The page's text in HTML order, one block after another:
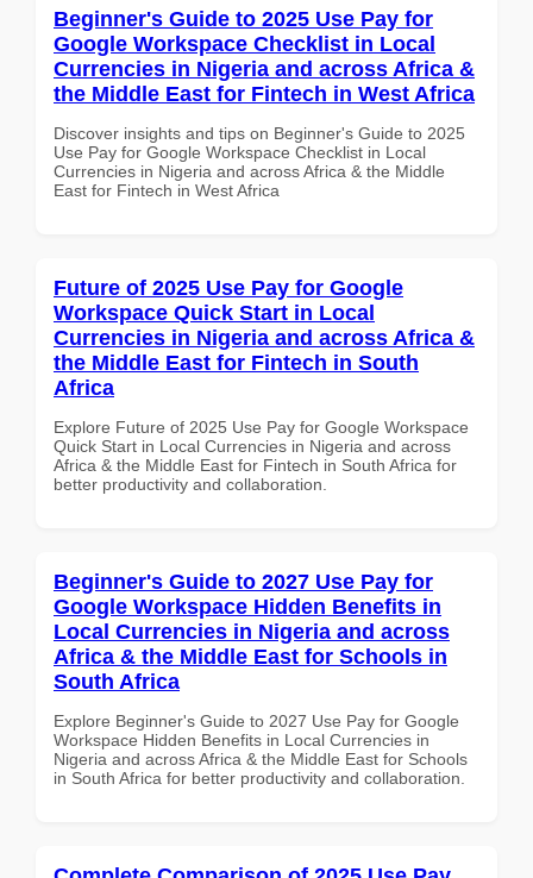
Beginner's Guide to 2025 Use Pay for
Google Workspace Checklist in Local
Currencies in Nigeria and across Africa &
the Middle East for Fintech in West Africa
Discover insights and tips on Beginner's Guide to 2025
Use Pay for Google Workspace Checklist in Local
Currencies in Nigeria and across Africa & the Middle
East for Fintech in West Africa
Future of 2025 Use Pay for Google
Workspace Quick Start in Local
Currencies in Nigeria and across Africa &
the Middle East for Fintech in South
Africa
Explore Future of 2025 Use Pay for Google Workspace
Quick Start in Local Currencies in Nigeria and across
Africa & the Middle East for Fintech in South Africa for
better productivity and collaboration.
Beginner's Guide to 2027 Use Pay for
Google Workspace Hidden Benefits in
Local Currencies in Nigeria and across
Africa & the Middle East for Schools in
South Africa
Explore Beginner's Guide to 2027 Use Pay for Google
Workspace Hidden Benefits in Local Currencies in
Nigeria and across Africa & the Middle East for Schools
in South Africa for better productivity and collaboration.